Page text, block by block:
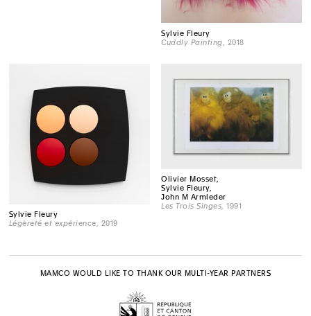
Sylvie Fleury
Cuddly Painting , 2018
Sylvie Fleury
Légèreté et expérience , 2019
Olivier Mosset,
Sylvie Fleury,
John M Armleder
Les Trois Singes , 1991
MAMCO WOULD LIKE TO THANK OUR MULTI-YEAR PARTNERS